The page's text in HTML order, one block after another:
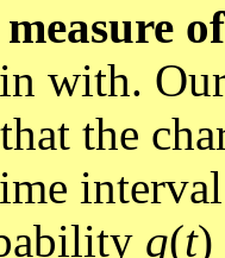
with.
the
q(t)